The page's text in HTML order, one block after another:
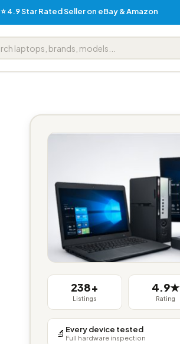
⭐ 4.9 Star Rated Seller on eBay & Amazon
238+
Listings
4.9★
Rating
🔬 Every device tested
Full hardware inspection